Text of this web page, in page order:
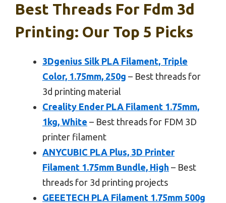
Best Threads For Fdm 3d
Printing: Our Top 5 Picks
3Dgenius Silk PLA Filament, Triple
Color, 1.75mm, 250g – Best threads for
3d printing material
Creality Ender PLA Filament 1.75mm,
1kg, White – Best threads for FDM 3D
printer filament
ANYCUBIC PLA Plus, 3D Printer
Filament 1.75mm Bundle, High – Best
threads for 3d printing projects
GEEETECH PLA Filament 1.75mm 500g